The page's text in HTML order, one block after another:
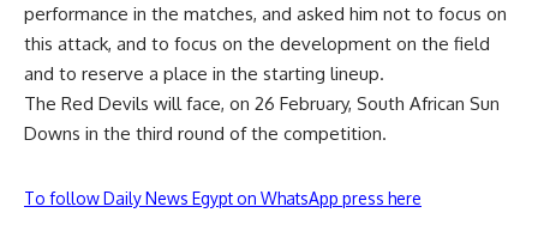
performance in the matches, and asked him not to focus on
this attack, and to focus on the development on the field
and to reserve a place in the starting lineup.
The Red Devils will face, on 26 February, South African Sun
Downs in the third round of the competition.
To follow Daily News Egypt on WhatsApp press here